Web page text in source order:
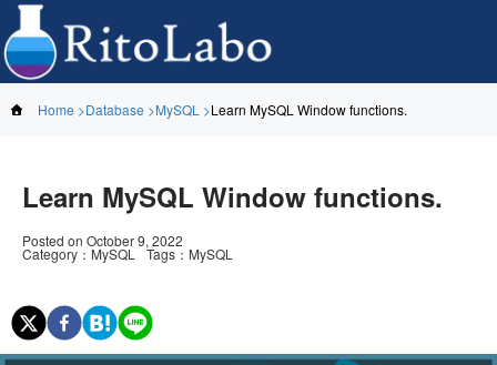
Home Database MySQL Learn MySQL Window functions.
Learn MySQL Window functions.
Posted on October 9, 2022
Category ： MySQL Tags ： MySQL